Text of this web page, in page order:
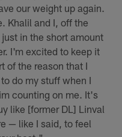
our weight up again.
Khalil and I, off the
in the short amount
I'm excited to keep it
of the reason that I
do my stuff when I
counting on me. It's
like [former DL] Linval
— like I said, to feel